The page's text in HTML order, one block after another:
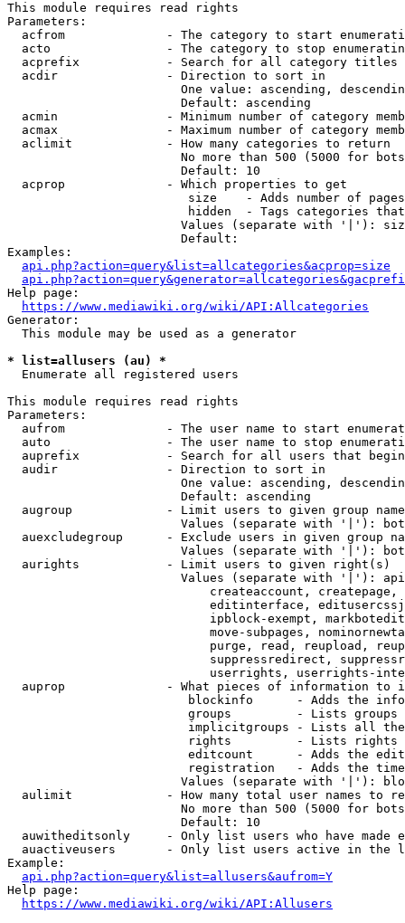
This module requires read rights
Parameters:
acfrom              - The category to start
acto                - The category to stop
acprefix            - Search for all category titles
  acdir               - Direction to sort in
One value: ascending,
                        Default: ascending
acmin               - Minimum number of category
acmax               - Maximum number of category
  aclimit             - How many categories to return
No more than 500 (5000 for
                        Default: 10
  acprop              - Which properties to get
size    - Adds number of
hidden  - Tags categories
Values (separate with '|'):
                        Default:
Examples:
api.php?action=query&list=allcategories&acprop=size
Help page:
https://www.mediawiki.org/wiki/API:Allcategories
Generator:
  This module may be used as a generator
* list=allusers (au) *
  Enumerate all registered users
This module requires read rights
Parameters:
aufrom              - The user name to start
auto                - The user name to stop
auprefix            - Search for all users that
  audir               - Direction to sort in
One value: ascending,
                        Default: ascending
augroup             - Limit users to given group
Values (separate with '|'):
auexcludegroup      - Exclude users in given group
Values (separate with '|'):
  aurights            - Limit users to given right(s)
Values (separate with '|'):
createaccount,
editinterface,
ipblock-exempt,
move-subpages,
purge, read, reupload,
suppressredirect,
userrights, userrights-
auprop              - What pieces of information to
blockinfo      - Adds the
groups         - Lists
implicitgroups - Lists all
rights         - Lists rights
editcount      - Adds the
registration   - Adds the
Values (separate with '|'):
aulimit             - How many total user names to
No more than 500 (5000 for
                        Default: 10
auwitheditsonly     - Only list users who have made
auactiveusers       - Only list users active in the
Example:
api.php?action=query&list=allusers&aufrom=Y
Help page:
https://www.mediawiki.org/wiki/API:Allusers